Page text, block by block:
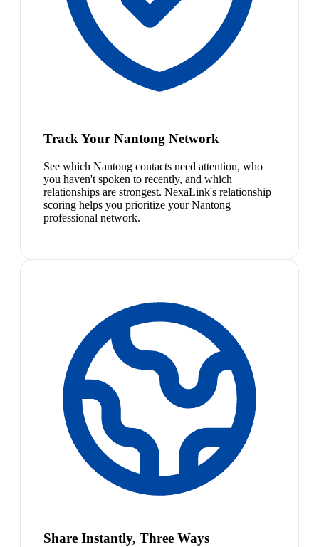
Track Your Nantong Network
See which Nantong contacts need attention, who
you haven't spoken to recently, and which
relationships are strongest. NexaLink's relationship
scoring helps you prioritize your Nantong
professional network.
Share Instantly, Three Ways